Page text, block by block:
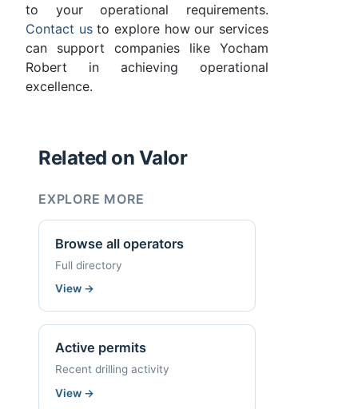
to your operational requirements.
Contact usto explore how our services
can support companies like Yocham
Robert in achieving operational
excellence.
Related on Valor
EXPLORE MORE
Browse all operators
Full directory
View →
Active permits
Recent drilling activity
View →